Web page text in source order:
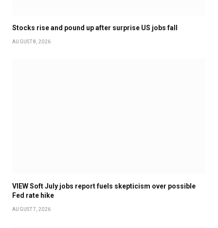
Stocks rise and pound up after surprise US jobs fall
AUGUST 8, 2026
VIEW Soft July jobs report fuels skepticism over possible
Fed rate hike
AUGUST 7, 2026